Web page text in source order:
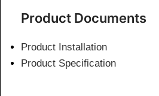
Product Documents
Product Installation
Product Specification